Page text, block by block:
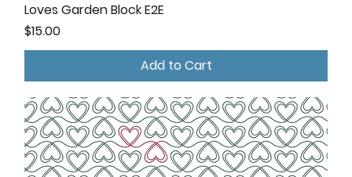
Loves Garden Block E2E
Price
$15.00
Add to Cart